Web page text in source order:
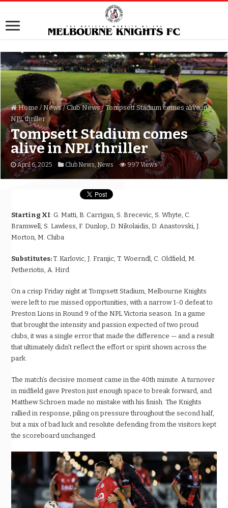
Home / News / Club News / Tompsett Stadium comes alive in
NPL thriller
Tompsett Stadium comes
alive in NPL thriller
April 6, 2025 Club News, News 997 Views
Starting XI: G. Matti, B. Carrigan, S. Brecevic, S. Whyte, C.
Bramwell, S. Lawless, F. Dunlop, D. Nikolaidis, D. Anastovski, J.
Morton, M. Chiba
Substitutes:T. Karlovic, J. Franjic, T. Woerndl, C. Oldfield, M.
Petheriotis, A. Hird
On a crisp Friday night at Tompsett Stadium, Melbourne Knights
were left to rue missed opportunities, with a narrow 1-0 defeat to
Preston Lions in Round 9 of the NPL Victoria season. In a game
that brought the intensity and passion expected of two proud
clubs, it was a single error that made the difference — and a result
that ultimately didn’t reflect the effort or spirit shown across the
park.
The match’s decisive moment came in the 40th minute. A turnover
in midfield gave Preston just enough space to break forward, and
Matthew Schroen made no mistake with his finish. The Knights
rallied in response, piling on pressure throughout the second half,
but a mix of bad luck and resolute defending from the visitors kept
the scoreboard unchanged.